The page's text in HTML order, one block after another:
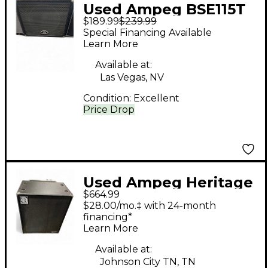
Used Ampeg BSE115T
Bass Cabinet
$189.99$239.99
Price Drop
Special Financing Available
Learn More
Available at:
Las Vegas, NV
Condition: Excellent
Used Ampeg Heritage
Series SVT410HLF
500W 4x10 Bass
Cabinet
$664.99
$28.00/mo.‡ with 24-month
financing*
Learn More
Available at:
Johnson City TN, TN